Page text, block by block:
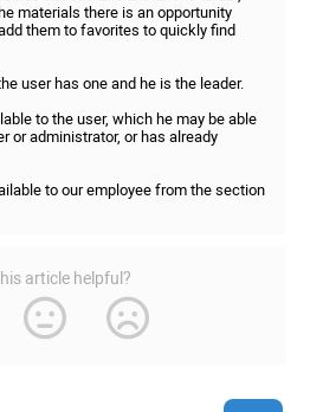
materials there is an opportunity
them to favorites to quickly find
user has one and he is the leader.
to the user, which he may be able
or administrator, or has already
to our employee from the section
article helpful?